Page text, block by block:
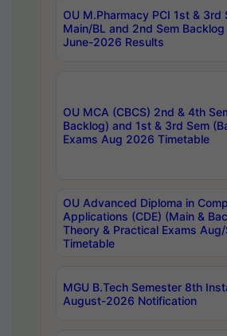
OU M.Pharmacy PCI 1st & 3rd
Main/BL and 2nd Sem Backlog
June-2026 Results
OU MCA (CBCS) 2nd & 4th
Backlog) and 1st & 3rd Sem
Exams Aug 2026 Timetable
OU Advanced Diploma in
Applications (CDE) (Main &
Theory & Practical Exams
Timetable
MGU B.Tech Semester 8th
August-2026 Notification